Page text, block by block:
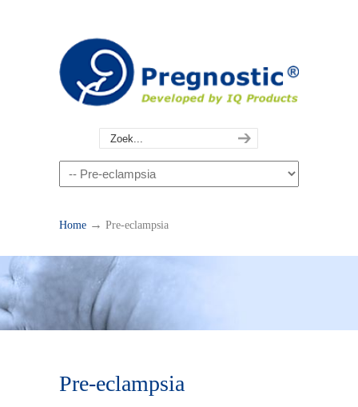
Home → Pre-eclampsia
Pre-eclampsia